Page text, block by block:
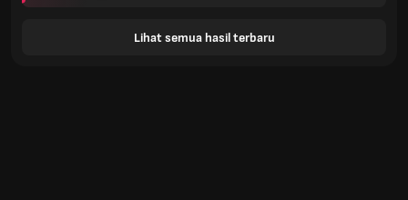
Lihat semua hasil terbaru